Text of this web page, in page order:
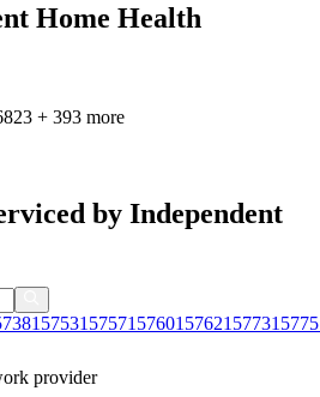
Home Health
+ 393 more
by Independent
157531575715760157621577315775
provider